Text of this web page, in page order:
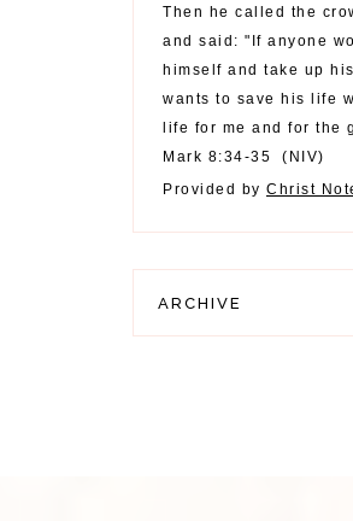
Then he called the
and said: "If anyone
himself and take up
wants to save his life
life for me and for the
Mark 8:34-35 ( NIV)
Provided by Christ
ARCHIVE